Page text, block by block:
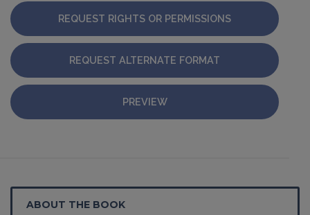
REQUEST RIGHTS OR PERMISSIONS
REQUEST ALTERNATE FORMAT
PREVIEW
ABOUT THE BOOK